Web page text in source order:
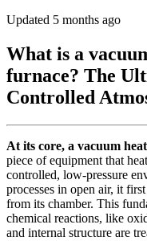
Updated 5 months ago
What is a
furnace? The
Controlled
At its core, a vacuum
piece of equipment that
controlled, low-pressure
processes in open air, it
from its chamber. This
chemical reactions, like
and internal structure are